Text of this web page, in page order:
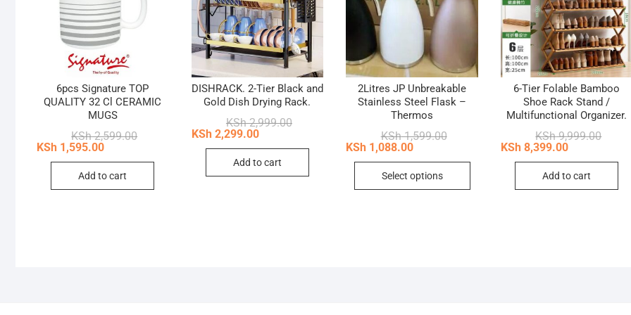
6pcs Signature TOP
QUALITY 32 Cl CERAMIC
MUGS
KSh2,599.00Original
KSh 2,599.00.
KSh 1,595.00
Current
KSh 1,595.00.
Add to cart
DISHRACK. 2-Tier Black and
Gold Dish Drying Rack.
KSh2,999.00Original
KSh 2,999.00.
KSh2,299.00
Current
KSh 2,299.00.
Add to cart
2Litres JP Unbreakable
Stainless Steel Flask –
Thermos
KSh1,599.00Original
KSh 1,599.00.
KSh 1,088.00
Current
KSh 1,088.00.
Select options
This
6-Tier Folable Bamboo
Shoe Rack Stand /
Multifunctional Organizer.
KSh9,999.00Original
KSh
KSh 8,399.00
Current
KSh
Add to cart